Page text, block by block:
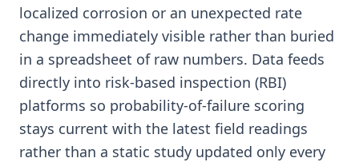
localized corrosion or an unexpected rate
change immediately visible rather than buried
in a spreadsheet of raw numbers. Data feeds
directly into risk-based inspection (RBI)
platforms so probability-of-failure scoring
stays current with the latest field readings
rather than a static study updated only every